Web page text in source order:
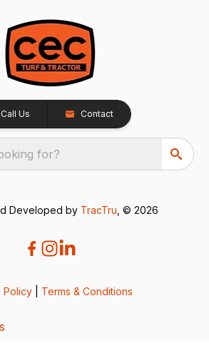
Call Us Contact
for?
Developed by TracTru , © 2026
Policy Terms & Conditions